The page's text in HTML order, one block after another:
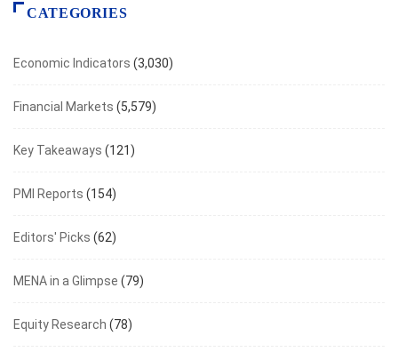
CATEGORIES
Economic Indicators (3,030)
Financial Markets (5,579)
Key Takeaways (121)
PMI Reports (154)
Editors' Picks (62)
MENA in a Glimpse (79)
Equity Research (78)